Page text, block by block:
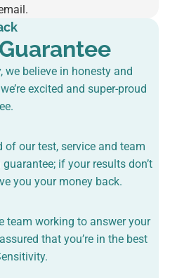
we believe in honesty and
excited and super-proud
of our test, service and team
if your results don’t
you your money back.
team working to answer your
that you’re in the best